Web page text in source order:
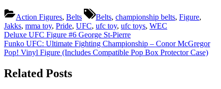
Action Figures, Belts
Tags:
Belts, championship belts, Figure,
Jakks, mma toy, Pride, UFC, ufc toy, ufc toys, WEC
Post
navigation
Previous
Post:
Deluxe UFC Figure #6 George St-Pierre
Next
Post:
Funko UFC: Ultimate Fighting Championship – Conor McGregor
Pop! Vinyl Figure (Includes Compatible Pop Box Protector Case)
Related Posts